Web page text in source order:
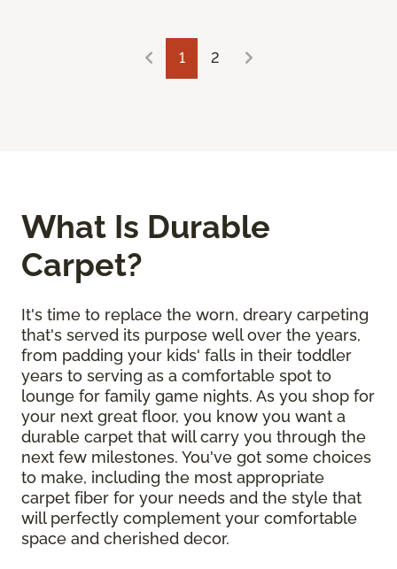
1 2
What Is Durable
Carpet?
It's time to replace the worn, dreary carpeting
that's served its purpose well over the years,
from padding your kids' falls in their toddler
years to serving as a comfortable spot to
lounge for family game nights. As you shop for
your next great floor, you know you want a
durable carpet that will carry you through the
next few milestones. You've got some choices
to make, including the most appropriate
carpet fiber for your needs and the style that
will perfectly complement your comfortable
space and cherished decor.